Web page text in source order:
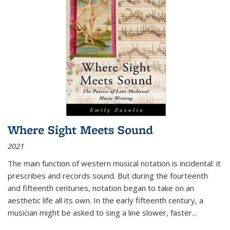
Where Sight Meets Sound
2021
The main function of western musical notation is incidental: it
prescribes and records sound. But during the fourteenth
and fifteenth centuries, notation began to take on an
aesthetic life all its own. In the early fifteenth century, a
musician might be asked to sing a line slower, faster...